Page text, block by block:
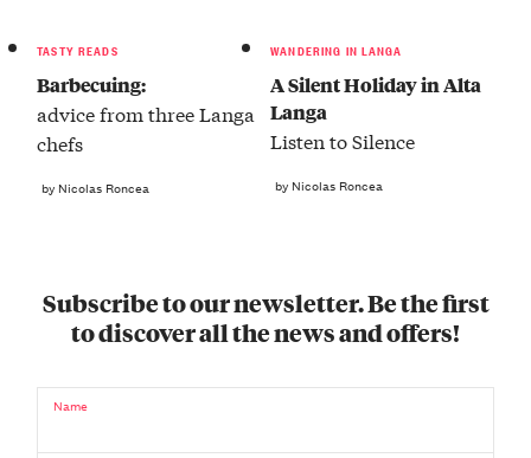
TASTY READS
Barbecuing:
advice from three Langa
chefs
by Nicolas Roncea
WANDERING IN LANGA
A Silent Holiday in Alta
Langa
Listen to Silence
by Nicolas Roncea
Subscribe to our newsletter. Be the first
to discover all the news and offers!
Name